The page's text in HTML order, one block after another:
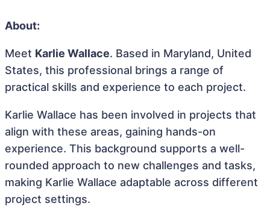
About:
Meet Karlie Wallace. Based in Maryland, United
States, this professional brings a range of
practical skills and experience to each project.
Karlie Wallace has been involved in projects that
align with these areas, gaining hands-on
experience. This background supports a well-
rounded approach to new challenges and tasks,
making Karlie Wallace adaptable across different
project settings.